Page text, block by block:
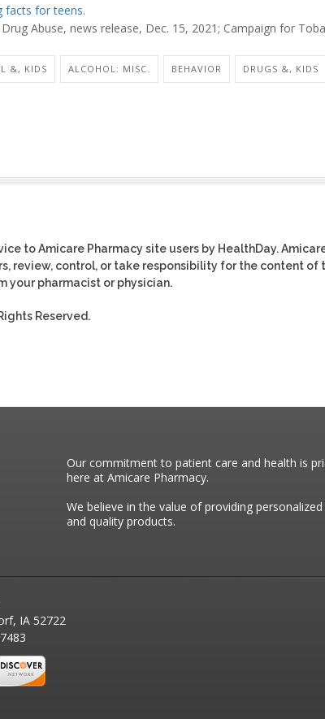
facts for teens.
Abuse, news release, Dec. 15, 2021; Campaign for
&, KIDS ALCOHOL: MISC. BEHAVIOR DRUGS &, KIDS
to Amicare Pharmacy site users by HealthDay.
review, control, or take responsibility for the content of
your pharmacist or physician.
Reserved.
Our commitment to patient care and health is
here at Amicare Pharmacy.
We believe in the value of providing personalized
and quality products.
IA 52722